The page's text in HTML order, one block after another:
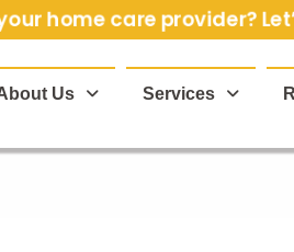
home care provider?
Us Services